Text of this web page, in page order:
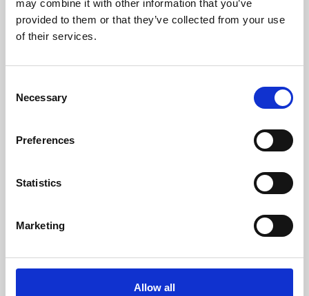
may combine it with other information that you’ve
provided to them or that they’ve collected from your use
of their services.
Selection
Necessary
Preferences
Statistics
Marketing
Allow all
Learning & Education
Whether for pleasure, professional skills or education,